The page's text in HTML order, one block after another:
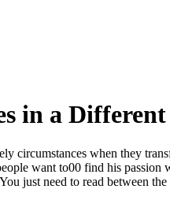
in a
circumstances when they
want to00 find his
just need to read between